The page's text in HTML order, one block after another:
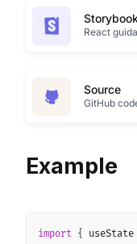
React
Source
GitHub
Example
import { useState